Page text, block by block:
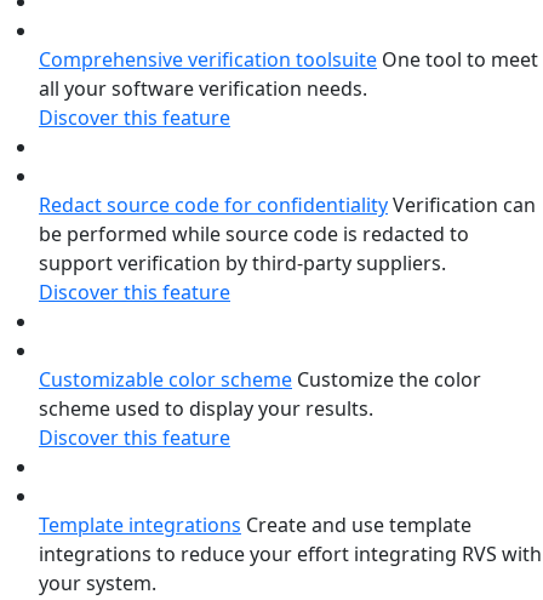
Comprehensive verification toolsuite One tool to meet
all your software verification needs.
Discover this feature
Redact source code for confidentialityVerification can
be performed while source code is redacted to
support verification by third-party suppliers.
Discover this feature
Customizable color scheme Customize the color
scheme used to display your results.
Discover this feature
Template integrations Create and use template
integrations to reduce your effort integrating RVS with
your system.